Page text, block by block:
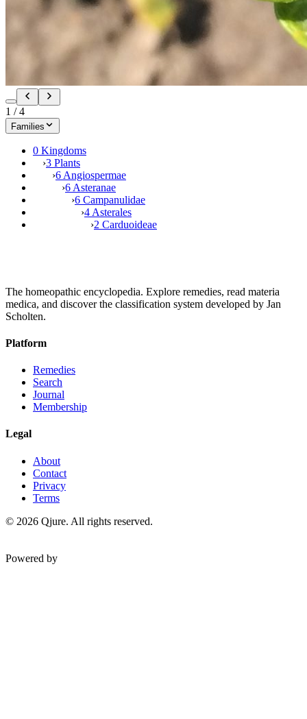
1 /4
Families
0 Kingdoms
›3 Plants
›6 Angiospermae
›6 Asteranae
›6 Campanulidae
›4 Asterales
›2 Carduoideae
The homeopathic encyclopedia. Explore remedies, read materia
medica, and discover the classification system developed by Jan
Scholten.
Platform
Remedies
Search
Journal
Membership
Legal
About
Contact
Privacy
Terms
© 2026 Qjure. All rights reserved.
Powered by